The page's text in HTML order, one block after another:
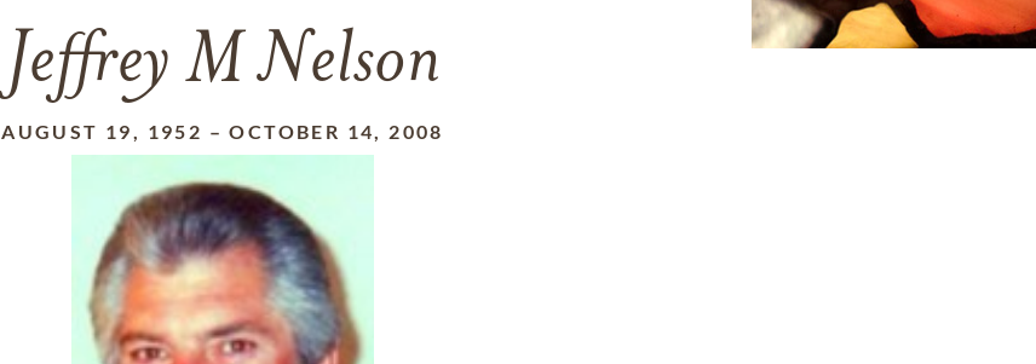
Jeffrey M Nelson
AUGUST 19, 1952 –OCTOBER 14, 2008